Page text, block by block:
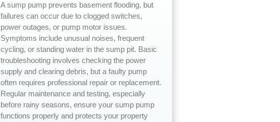
A sump pump prevents basement flooding, but
failures can occur due to clogged switches,
power outages, or pump motor issues.
Symptoms include unusual noises, frequent
cycling, or standing water in the sump pit. Basic
troubleshooting involves checking the power
supply and clearing debris, but a faulty pump
often requires professional repair or replacement.
Regular maintenance and testing, especially
before rainy seasons, ensure your sump pump
functions properly and protects your property